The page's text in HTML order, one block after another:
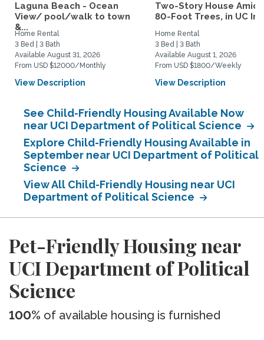
Laguna Beach - Ocean
View/ pool/walk to town
&...
Home Rental
3 Bed | 3 Bath
Available August 31, 2026
From USD $12000/Monthly
View Description
Two-Story House
80-Foot Trees, in UC
Home Rental
3 Bed | 3 Bath
Available August 1, 2026
From USD $1800/Weekly
View Description
See Child-Friendly Housing Available Now
near UCI Department of Political Science
Explore Child-Friendly Housing Available in
September near UCI Department of Political
Science
View All Child-Friendly Housing near UCI
Department of Political Science
Pet-Friendly Housing near
UCI Department of Political
Science
100% of available housing is furnished